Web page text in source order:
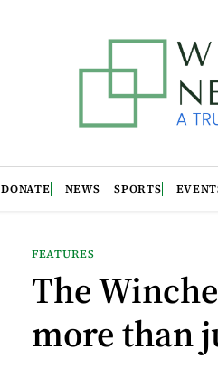
DONATE NEWS SPORTS
FEATURES
The
more than